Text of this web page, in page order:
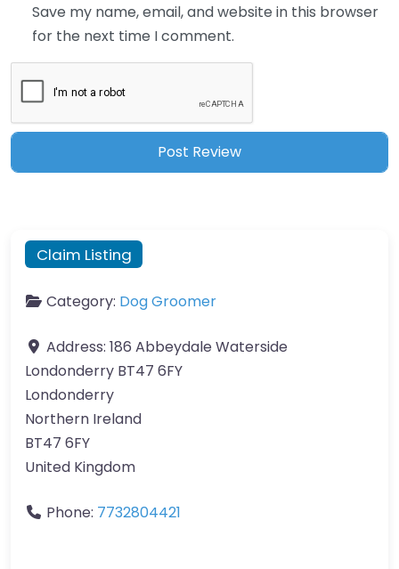
Save my name, email, and website in this browser
for the next time I comment.
Claim Listing
Category: Dog Groomer
Address: 186 Abbeydale Waterside
Londonderry BT47 6FY
Londonderry
Northern Ireland
BT47 6FY
United Kingdom
Phone: 7732804421